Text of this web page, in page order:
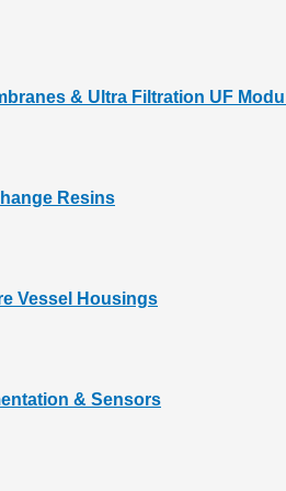
& Ultra Filtration UF
Resins
Vessel Housings
& Sensors